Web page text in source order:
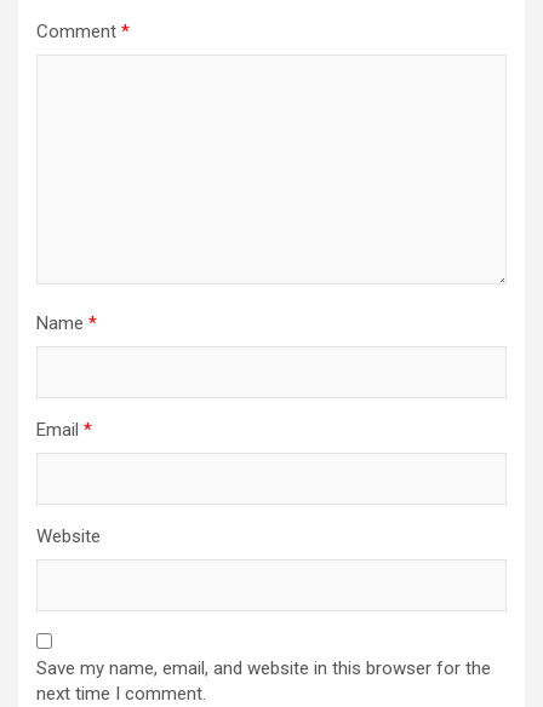
Comment *
Name *
Email *
Website
Save my name, email, and website in this browser for the
next time I comment.